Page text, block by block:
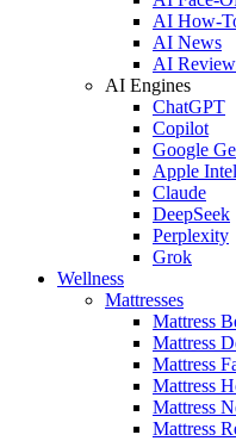
AI How-
AI News
AI
AI Engines
ChatGPT
Copilot
Google
Apple
Claude
DeepSeek
Perplexity
Grok
Wellness
Mattresses
Mattress
Mattress
Mattress
Mattress
Mattress
Mattress